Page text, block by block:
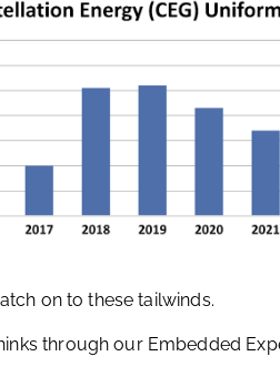
on to these tailwinds.
through our Embedded